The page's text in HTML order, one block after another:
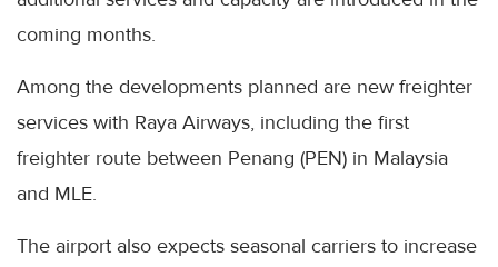
coming months.
Among the developments planned are new freighter
services with Raya Airways, including the first
freighter route between Penang (PEN) in Malaysia
and MLE.
The airport also expects seasonal carriers to increase